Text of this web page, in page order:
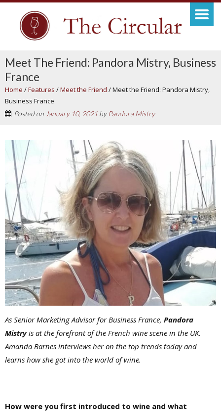
Meet The Friend: Pandora Mistry, Business
France
Home /Features /Meet the Friend /Meet the Friend: Pandora Mistry,
Business France
Posted onJanuary 10, 2021 byPandora Mistry
As Senior Marketing Advisor for Business France, Pandora
Mistryis at the forefront of the French wine scene in the UK.
Amanda Barnes interviews her on the top trends today and
learns how she got into the world of wine.
How were you first introduced to wine and what